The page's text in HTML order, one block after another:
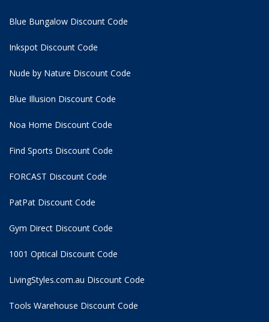
Blue Bungalow Discount Code
Inkspot Discount Code
Nude by Nature Discount Code
Blue Illusion Discount Code
Noa Home Discount Code
Find Sports Discount Code
FORCAST Discount Code
PatPat Discount Code
Gym Direct Discount Code
1001 Optical Discount Code
LivingStyles.com.au Discount Code
Tools Warehouse Discount Code